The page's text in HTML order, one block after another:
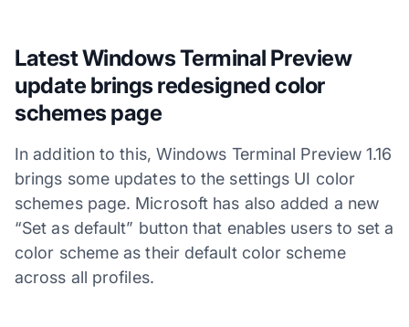
Latest Windows Terminal Preview
update brings redesigned color
schemes page
In addition to this, Windows Terminal Preview 1.16
brings some updates to the settings UI color
schemes page. Microsoft has also added a new
“Set as default” button that enables users to set a
color scheme as their default color scheme
across all profiles.